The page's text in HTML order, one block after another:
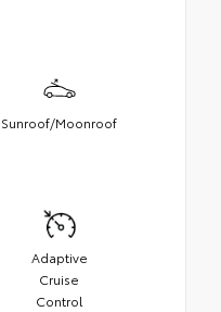
Sunroof/Moonroof
Adaptive
Cruise
Control